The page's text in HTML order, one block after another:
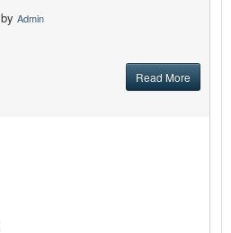
by Admin
Read More